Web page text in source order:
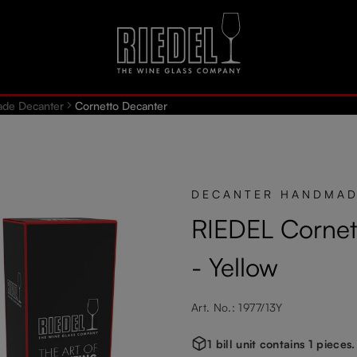
Decanter Cornetto Decanter
DECANTER
RIEDEL
- Yellow
Art. No.: 1977/13Y
1 bill unit contains 1 pieces.